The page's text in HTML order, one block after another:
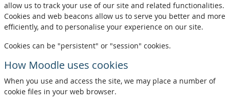
allow us to track your use of our site and related functionalities.
Cookies and web beacons allow us to serve you better and more
efficiently, and to personalise your experience on our site.
Cookies can be "persistent" or "session" cookies.
How Moodle uses cookies
When you use and access the site, we may place a number of
cookie files in your web browser.